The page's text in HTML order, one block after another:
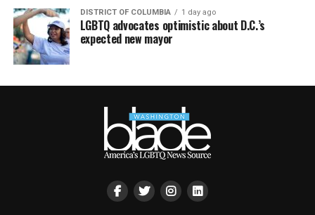
DISTRICT OF COLUMBIA 1 day ago
LGBTQ advocates optimistic about D.C.’s
expected new mayor